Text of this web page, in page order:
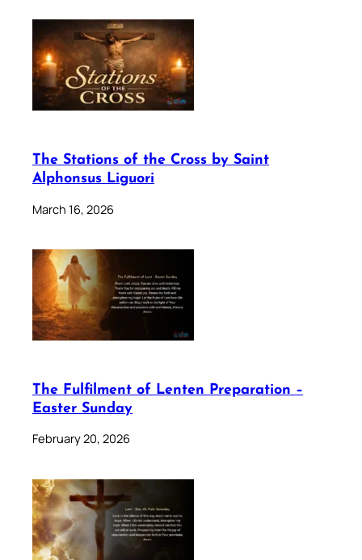
The Stations of the Cross by Saint
Alphonsus Liguori
March 16, 2026
The Fulfilment of Lenten Preparation –
Easter Sunday
February 20, 2026